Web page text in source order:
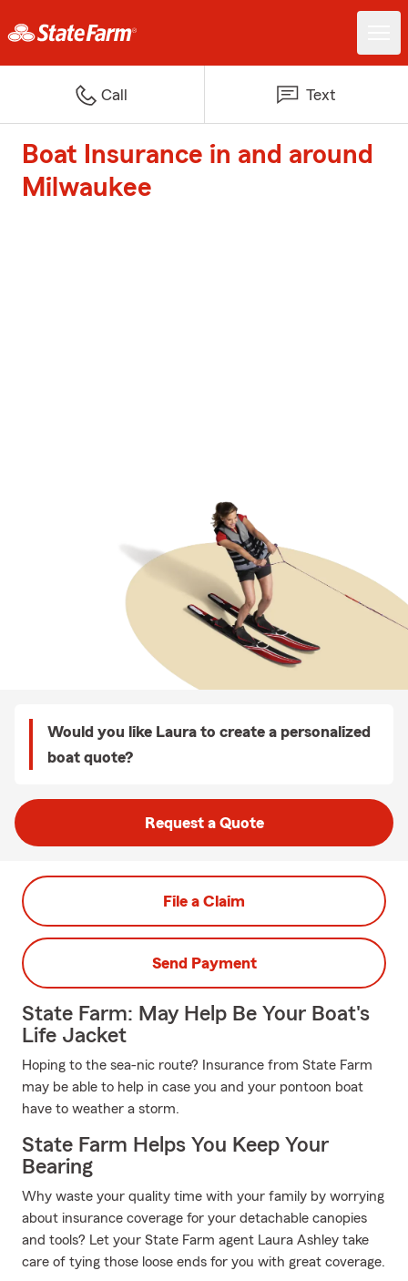
Call Text
Boat Insurance in and around
Milwaukee
Would you like Laura to create a personalized
boat quote?
Request a Quote
File a Claim
Send Payment
State Farm: May Help Be Your Boat's
Life Jacket
Hoping to the sea-nic route? Insurance from State Farm
may be able to help in case you and your pontoon boat
have to weather a storm.
State Farm Helps You Keep Your
Bearing
Why waste your quality time with your family by worrying
about insurance coverage for your detachable canopies
and tools? Let your State Farm agent Laura Ashley take
care of tying those loose ends for you with great coverage.